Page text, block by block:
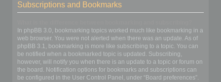
Subscriptions and Bookmarks
In phpBB 3.0, bookmarking topics worked much like bookmarking in a
web browser. You were not alerted when there was an update. As of
phpBB 3.1, bookmarking is more like subscribing to a topic. You can
be notified when a bookmarked topic is updated. Subscribing,
however, will notify you when there is an update to a topic or forum on
the board. Notification options for bookmarks and subscriptions can
be configured in the User Control Panel, under “Board preferences”.